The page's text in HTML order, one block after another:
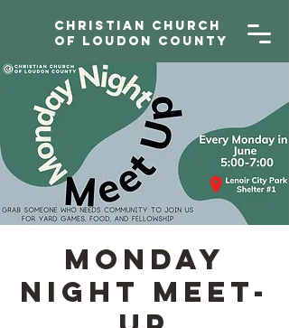
Christian Church
of Loudon County
Monday
Night Meet-